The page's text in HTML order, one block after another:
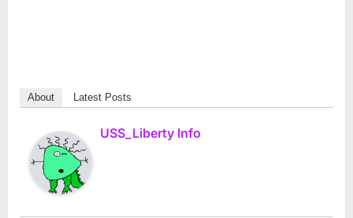
About Latest Posts
USS_Liberty Info